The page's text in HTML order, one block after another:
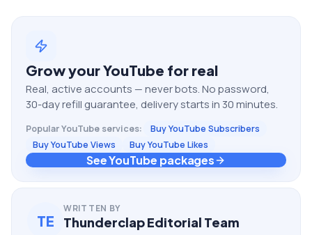
Grow yourYouTube for real
Real, active accounts — never bots. No password,
30-day refill guarantee, delivery starts in 30 minutes.
PopularYouTube services:
Buy YouTube Subscribers
Buy YouTube Views
Buy YouTube Likes
See YouTube packages
TE
WRITTEN BY
Thunderclap Editorial Team